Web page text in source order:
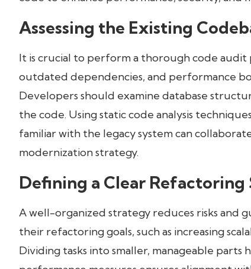
Assessing the Existing
It is crucial to perform a thorough code
outdated dependencies, and performance
Developers should examine database
the code. Using static code analysis
familiar with the legacy system can
modernization strategy.
Defining a Clear
A well-organized strategy reduces risks and
their refactoring goals, such as increasing
Dividing tasks into smaller, manageable